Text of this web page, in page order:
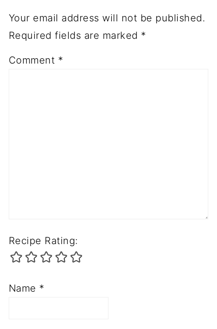
Your email address will not be published.
Required fields are marked *
Comment *
Recipe Rating:
Name *